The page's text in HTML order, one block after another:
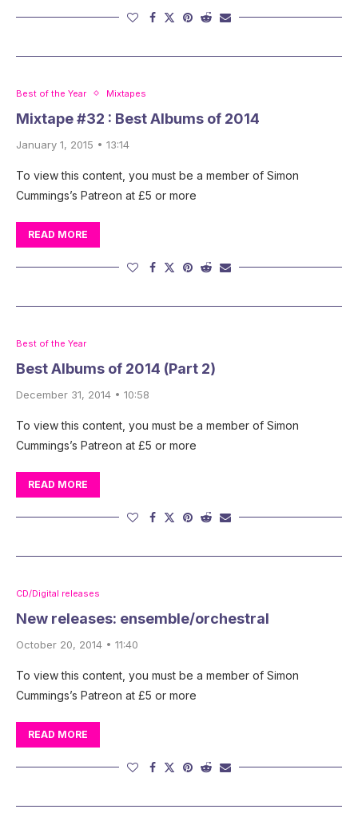
Best of the Year Mixtapes
Mixtape #32 : Best Albums of 2014
January 1, 2015 • 13:14
To view this content, you must be a member of Simon
Cummings’s Patreon at £5 or more
READ MORE
Best of the Year
Best Albums of 2014 (Part 2)
December 31, 2014 • 10:58
To view this content, you must be a member of Simon
Cummings’s Patreon at £5 or more
READ MORE
CD/Digital releases
New releases: ensemble/orchestral
October 20, 2014 • 11:40
To view this content, you must be a member of Simon
Cummings’s Patreon at £5 or more
READ MORE